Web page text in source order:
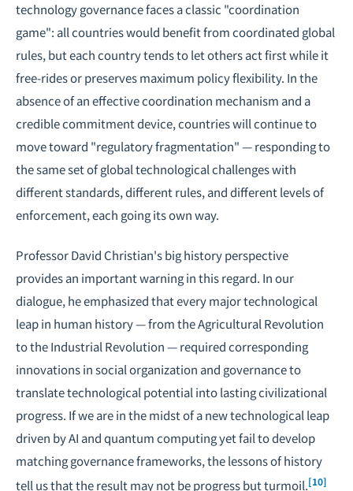
technology governance faces a classic "coordination
game": all countries would benefit from coordinated global
rules, but each country tends to let others act first while it
free-rides or preserves maximum policy flexibility. In the
absence of an effective coordination mechanism and a
credible commitment device, countries will continue to
move toward "regulatory fragmentation" — responding to
the same set of global technological challenges with
different standards, different rules, and different levels of
enforcement, each going its own way.
Professor David Christian's big history perspective
provides an important warning in this regard. In our
dialogue, he emphasized that every major technological
leap in human history — from the Agricultural Revolution
to the Industrial Revolution — required corresponding
innovations in social organization and governance to
translate technological potential into lasting civilizational
progress. If we are in the midst of a new technological leap
driven by AI and quantum computing yet fail to develop
matching governance frameworks, the lessons of history
tell us that the result may not be progress but turmoil.[10]